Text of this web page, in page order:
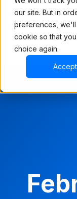
our site. But in
preferences, we'll
cookie so that
choice again.
Accept